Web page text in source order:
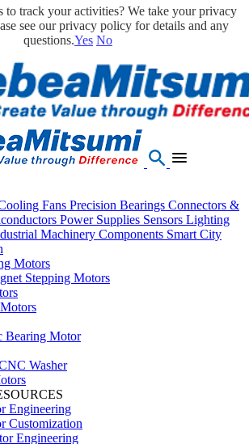
Fans Precision Bearings Connectors &
Power Supplies Sensors Lighting
Machinery Components Smart City
Motors
Stepping Motors
Bearing Motor
Washer
Engineering
Customization
Engineering
to track your activities? We take your privacy
see our privacy policy for details and any
questions.Yes No